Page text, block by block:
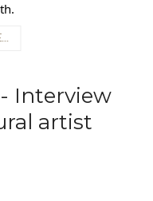
Interview
artist